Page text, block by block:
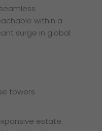
within a
surge in global
towers
estate.